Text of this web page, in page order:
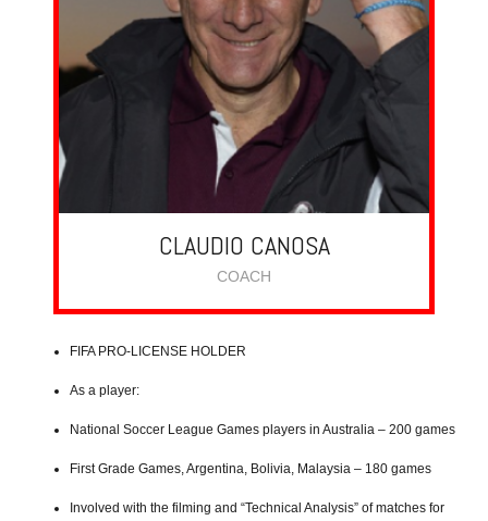
CLAUDIO CANOSA
COACH
FIFA PRO-LICENSE HOLDER
As a player:
National Soccer League Games players in Australia – 200 games
First Grade Games, Argentina, Bolivia, Malaysia – 180 games
Involved with the filming and “Technical Analysis” of matches for